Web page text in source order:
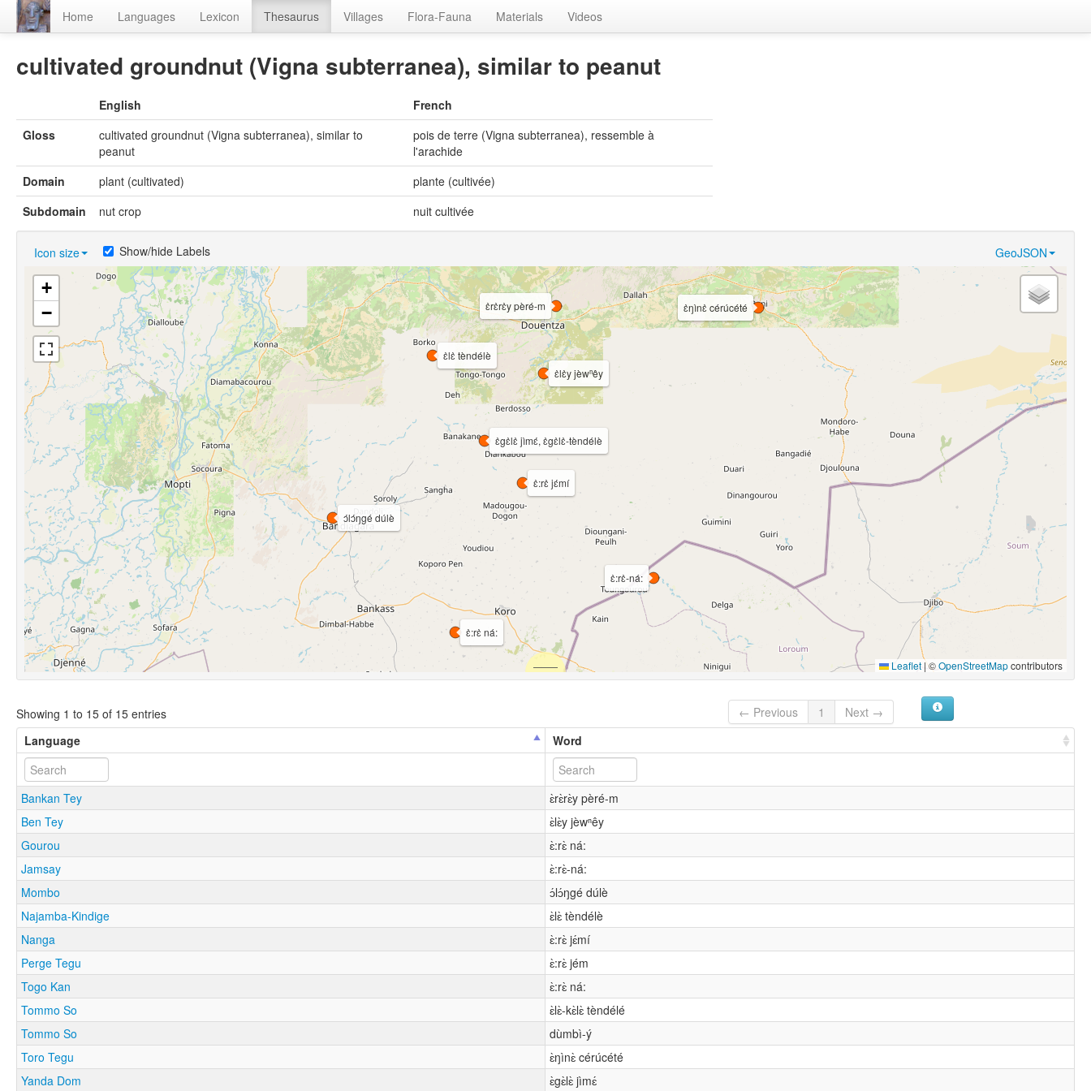
Home Languages Lexicon Thesaurus Villages Flora-Fauna Materials Videos
cultivated groundnut (Vigna subterranea), similar to peanut
English
French
Gloss
cultivated groundnut (Vigna subterranea), similar to
peanut
pois de terre (Vigna subterranea), ressemble à
l'arachide
Domain
plant (cultivated)
plante (cultivée)
Subdomain
nut crop nuit cultivée
Icon size GeoJSON
Show/hide Labels
ɛ̀gɛ̀lɛ̀ jìmɛ́, ɛ̀gɛ̀lɛ̀-tèndélè
ɔ́lɔ́ŋgé dúlè
ɛ̀:rɛ̀-ná:
ɛ̀:rɛ̀ ná:
ɛ̀lɛ̀y jèwⁿêy
ɛ̀ŋìnɛ̀ cérúcété
ɛ̀:rɛ̀ jɛ́mí
ɛ̀lɛ̀ tèndélè
ɛ̀rɛ̀rɛ̀y pèré-m
+
−
Leaflet | ©OpenStreetMapcontributors
Showing 1 to 15 of 15 entries ← Previous 1
Next →
Language
Word
Bankan Tey
ɛ̀rɛ̀rɛ̀y pèré-m
Ben Tey
ɛ̀lɛ̀y jèwⁿêy
Gourou
ɛ̀:rɛ̀ ná:
Jamsay
ɛ̀:rɛ̀-ná:
Mombo
ɔ́lɔ́ŋgé dúlè
Najamba-Kindige
ɛ̀lɛ̀ tèndélè
Nanga
ɛ̀:rɛ̀ jɛ́mí
Perge Tegu
ɛ̀:rɛ̀ jém
Togo Kan
ɛ̀:rɛ̀ ná:
Tommo So
ɛ̀lɛ̀-kɛ̀lɛ̀ tèndélé
Tommo So
dùmbì-ý
Toro Tegu
ɛ̀ŋìnɛ̀ cérúcété
Yanda Dom
ɛ̀gɛ̀lɛ̀ jìmɛ́